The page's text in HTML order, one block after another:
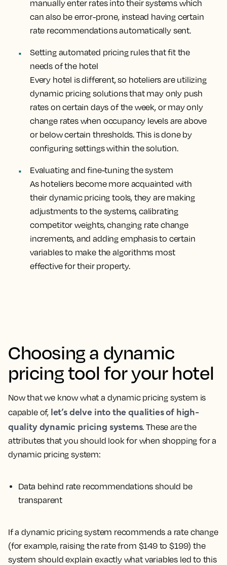
manually enter rates into their systems which
can also be error-prone, instead having certain
rate recommendations automatically sent.
Setting automated pricing rules that fit the
needs of the hotel
Every hotel is different, so hoteliers are utilizing
dynamic pricing solutions that may only push
rates on certain days of the week, or may only
change rates when occupancy levels are above
or below certain thresholds. This is done by
configuring settings within the solution.
Evaluating and fine-tuning the system
As hoteliers become more acquainted with
their dynamic pricing tools, they are making
adjustments to the systems, calibrating
competitor weights, changing rate change
increments, and adding emphasis to certain
variables to make the algorithms most
effective for their property.
Choosing a dynamic
pricing tool for your hotel
Now that we know what a dynamic pricing system is
capable of, let’s delve into the qualities of high-
quality dynamic pricing systems. These are the
attributes that you should look for when shopping for a
dynamic pricing system:
Data behind rate recommendations should be
transparent
If a dynamic pricing system recommends a rate change
(for example, raising the rate from $149 to $199) the
system should explain exactly what variables led to this